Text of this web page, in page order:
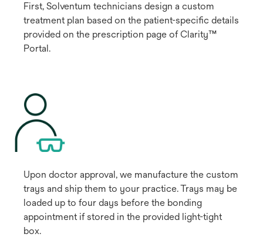
First, Solventum technicians design a custom
treatment plan based on the patient-specific details
provided on the prescription page of Clarity™
Portal.
Upon doctor approval, we manufacture the custom
trays and ship them to your practice. Trays may be
loaded up to four days before the bonding
appointment if stored in the provided light-tight
box.